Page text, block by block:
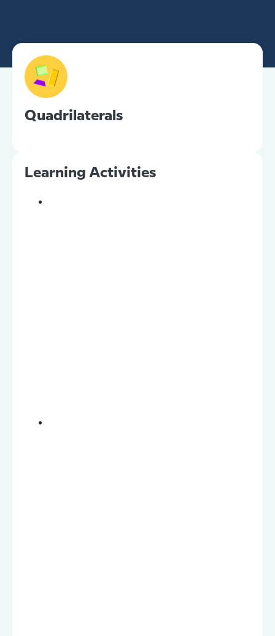
Quadrilaterals
Learning Activities